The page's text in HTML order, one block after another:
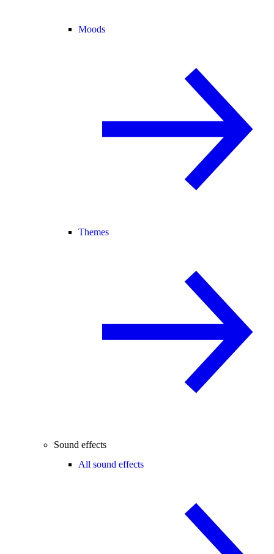
Moods
Themes
Sound effects
All sound effects